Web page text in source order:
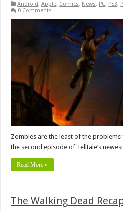
Android,Apple, Comics, News, PC, PS3,
0 Comments
Zombies are the least of the
the second episode of Telltale’s
Read More »
The Walking Dead